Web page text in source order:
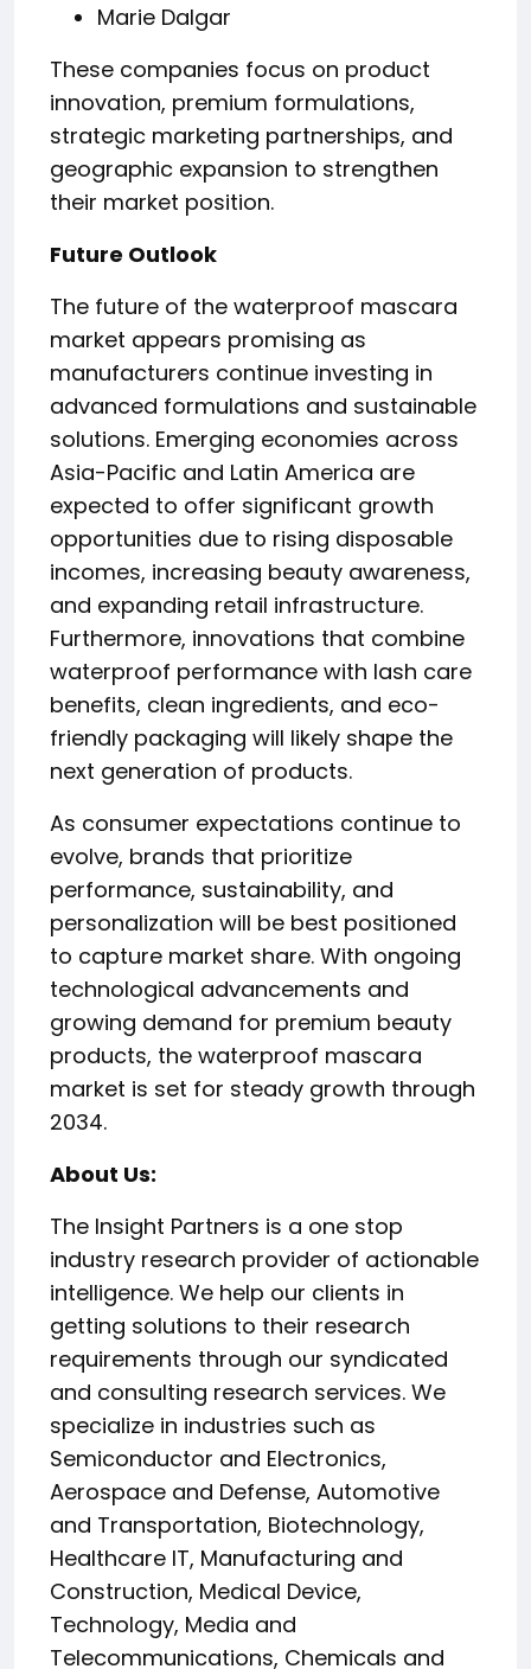
Marie Dalgar
These companies focus on product
innovation, premium formulations,
strategic marketing partnerships, and
geographic expansion to strengthen
their market position.
Future Outlook
The future of the waterproof mascara
market appears promising as
manufacturers continue investing in
advanced formulations and sustainable
solutions. Emerging economies across
Asia-Pacific and Latin America are
expected to offer significant growth
opportunities due to rising disposable
incomes, increasing beauty awareness,
and expanding retail infrastructure.
Furthermore, innovations that combine
waterproof performance with lash care
benefits, clean ingredients, and eco-
friendly packaging will likely shape the
next generation of products.
As consumer expectations continue to
evolve, brands that prioritize
performance, sustainability, and
personalization will be best positioned
to capture market share. With ongoing
technological advancements and
growing demand for premium beauty
products, the waterproof mascara
market is set for steady growth through
2034.
About Us:
The Insight Partners is a one stop
industry research provider of actionable
intelligence. We help our clients in
getting solutions to their research
requirements through our syndicated
and consulting research services. We
specialize in industries such as
Semiconductor and Electronics,
Aerospace and Defense, Automotive
and Transportation, Biotechnology,
Healthcare IT, Manufacturing and
Construction, Medical Device,
Technology, Media and
Telecommunications, Chemicals and